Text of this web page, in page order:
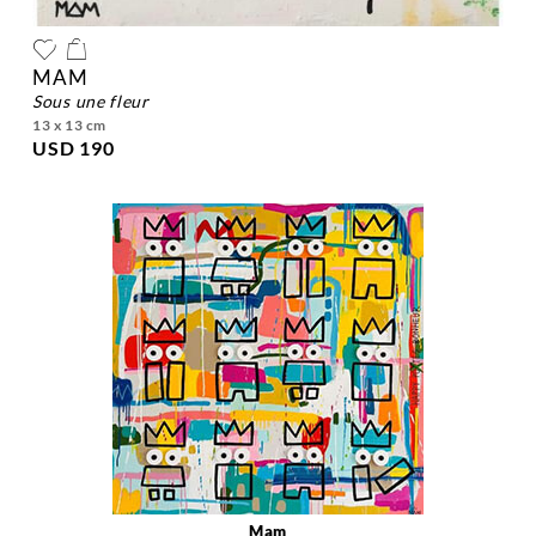
MAM
sous une fleur
13 x 13 cm
USD 190
Mam